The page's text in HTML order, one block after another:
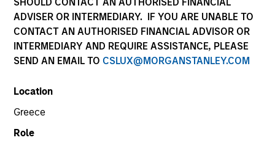
ADVISER OR INTERMEDIARY. IF YOU ARE UNABLE TO
CONTACT AN AUTHORISED FINANCIAL ADVISOR OR
INTERMEDIARY AND REQUIRE ASSISTANCE, PLEASE
SEND AN EMAIL TO CSLUX@MORGANSTANLEY.COM
Location
Greece
Role
The International Equity team believes the best route to
attractive long-term returns is to invest in high-quality
investing in companies with strong and sustainable
earnings, the team seeks to compound shareholder
participation. Their history of working together for